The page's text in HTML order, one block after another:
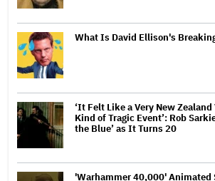
What Is David Ellison's
‘It Felt Like a Very New
Kind of Tragic Event’: Rob
the Blue’ as It Turns 20
'Warhammer 40,000' Animated